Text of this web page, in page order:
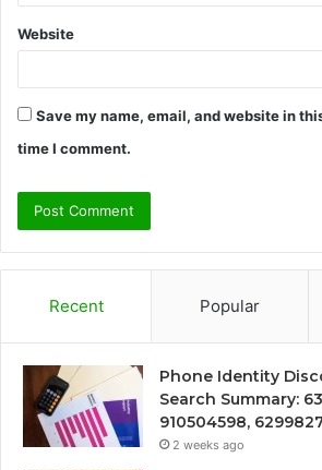
Website
Save my name, email, and website in
time I comment.
Recent Popular
Phone Identity
Search Summary:
910504598,
2 weeks ago